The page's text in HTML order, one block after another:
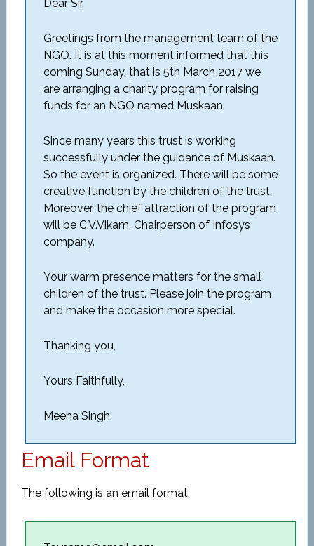
Dear Sir,
Greetings from the management team of the
NGO. It is at this moment informed that this
coming Sunday, that is 5th March 2017 we
are arranging a charity program for raising
funds for an NGO named Muskaan.
Since many years this trust is working
successfully under the guidance of Muskaan.
So the event is organized. There will be some
creative function by the children of the trust.
Moreover, the chief attraction of the program
will be C.V.Vikam, Chairperson of Infosys
company.
Your warm presence matters for the small
children of the trust. Please join the program
and make the occasion more special.
Thanking you,
Yours Faithfully,
Meena Singh.
Email Format
The following is an email format.